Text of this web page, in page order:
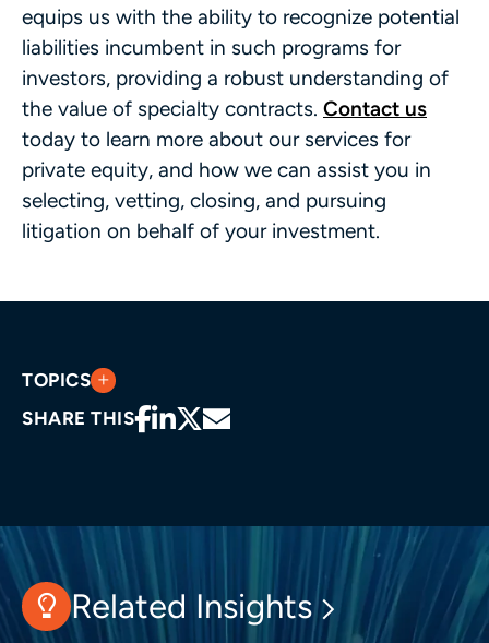
equips us with the ability to recognize potential
liabilities incumbent in such programs for
investors, providing a robust understanding of
the value of specialty contracts. Contact us
today to learn more about our services for
private equity, and how we can assist you in
selecting, vetting, closing, and pursuing
litigation on behalf of your investment.
TOPICS
SHARE THIS
Related Insights